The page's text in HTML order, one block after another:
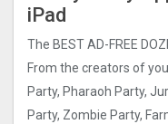
iPad
The BEST AD-FREE
From the creators of
Party, Pharaoh Party,
Party, Zombie Party,